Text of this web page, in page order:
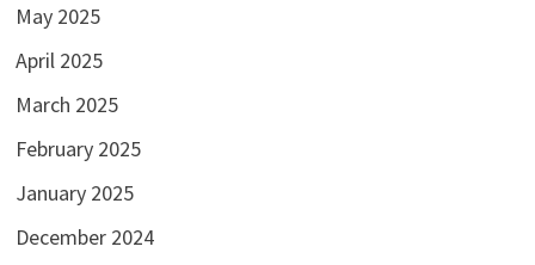
May 2025
April 2025
March 2025
February 2025
January 2025
December 2024